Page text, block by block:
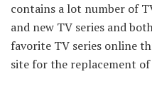
contains a lot number of
and new TV series and
favorite TV series online
site for the replacement